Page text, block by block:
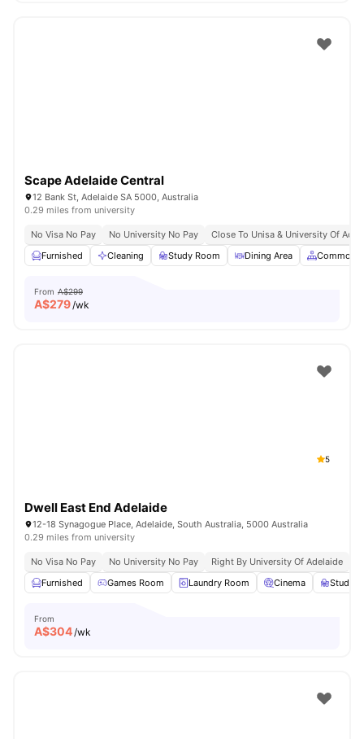
Scape Adelaide Central
12 Bank St, Adelaide SA 5000, Australia
0.29 miles from university
No Visa No Pay No University No Pay
Close To Unisa & University Of
Furnished
Cleaning Study Room Dining Area Common
From A$299
A$279/wk
5
Dwell East End Adelaide
12-18 Synagogue Place, Adelaide, South Australia, 5000 Australia
0.29 miles from university
No Visa No Pay No University No Pay Right By University Of Adelaide
Furnished
Games Room Laundry Room Cinema Study
From
A$304/wk